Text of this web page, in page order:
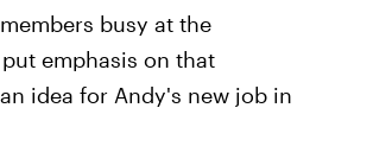
busy at the
emphasis on that
idea for Andy's new job in